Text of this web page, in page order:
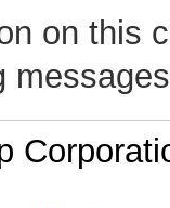
on this